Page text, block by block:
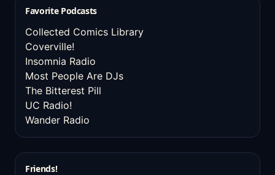
Favorite Podcasts
Collected Comics Library
Coverville!
Insomnia Radio
Most People Are DJs
The Bitterest Pill
UC Radio!
Wander Radio
Friends!